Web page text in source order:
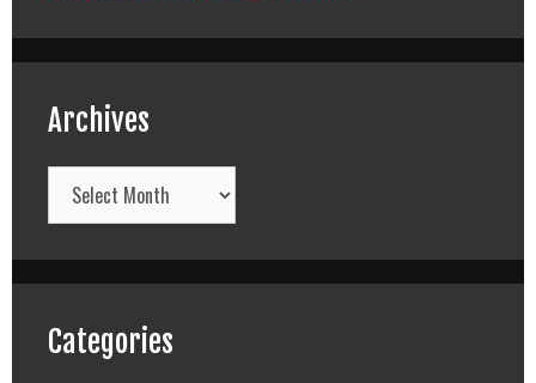
Archives
Archives
Categories